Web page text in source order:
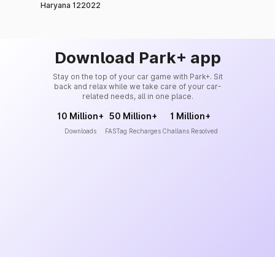
Haryana 122022
Download Park+ app
Stay on the top of your car game with Park+. Sit
back and relax while we take care of your car-
related needs, all in one place.
10 Million+
Downloads
50 Million+
FASTag Recharges
1 Million+
Challans Resolved